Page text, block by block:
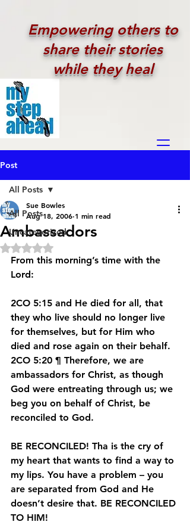
Empowering others to
share their stories
while they heal
Post
All Posts
Uncategorized
All Posts
Ambassadors
Sue Bowles
Aug 18, 2006 1 min read
Rated NaN out of 5 stars.
From this morning’s time with the
Lord:
2CO 5:15 and He died for all, that
they who live should no longer live
for themselves, but for Him who
died and rose again on their behalf.
2CO 5:20 ¶ Therefore, we are
ambassadors for Christ, as though
God were entreating through us; we
beg you on behalf of Christ, be
reconciled to God.
BE RECONCILED! Tha is the cry of
my heart that wants to find a way to
my lips. You have a problem – you
are separated from God and He
doesn’t desire that. BE RECONCILED
TO HIM!